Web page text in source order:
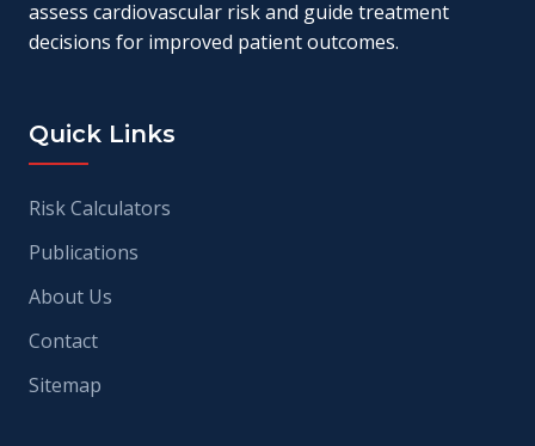
assess cardiovascular risk and guide treatment
decisions for improved patient outcomes.
Quick Links
Risk Calculators
Publications
About Us
Contact
Sitemap